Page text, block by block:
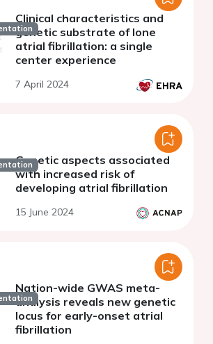
Clinical characteristics and
genetic substrate of lone
atrial fibrillation: a single
center experience
7 April 2024
Genetic aspects associated
with increased risk of
developing atrial fibrillation
15 June 2024
Nation-wide GWAS meta-
analysis reveals new genetic
locus for early-onset atrial
fibrillation